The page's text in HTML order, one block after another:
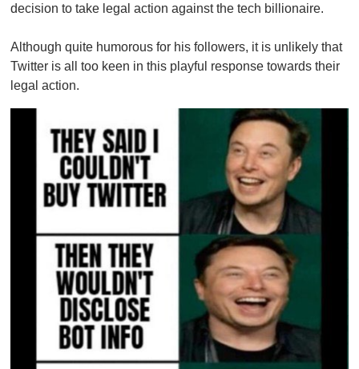
decision to take legal action against the tech billionaire.
Although quite humorous for his followers, it is unlikely that
Twitter is all too keen in this playful response towards their
legal action.